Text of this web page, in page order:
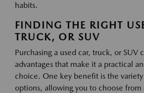
habits.
FINDING THE RIGHT
TRUCK, OR SUV
Purchasing a used car, truck, or SUV
advantages that make it a practical
choice. One key benefit is the
options, allowing you to choose